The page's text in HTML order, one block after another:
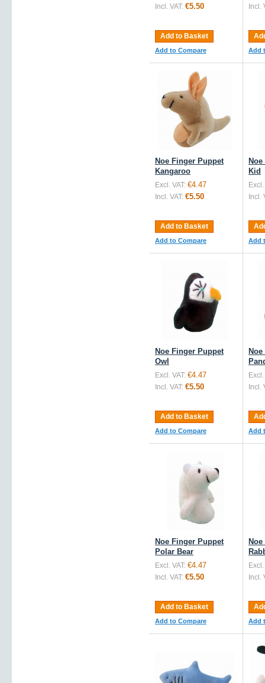
Incl. VAT: €5.50
Add to Basket
Add to Compare
Incl.
Add
Noe Finger Puppet
Kangaroo
Excl. VAT: €4.47
Incl. VAT: €5.50
Add to Basket
Add to Compare
Kid
Excl.
Incl.
Add
Noe Finger Puppet
Owl
Excl. VAT: €4.47
Incl. VAT: €5.50
Add to Basket
Add to Compare
Excl.
Incl.
Add
Noe Finger Puppet
Polar Bear
Excl. VAT: €4.47
Incl. VAT: €5.50
Add to Basket
Add to Compare
Excl.
Incl.
Add